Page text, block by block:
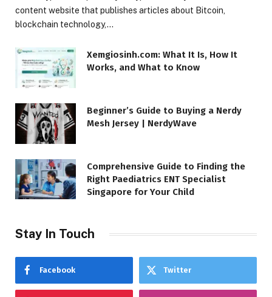
content website that publishes articles about Bitcoin,
blockchain technology,…
Xemgiosinh.com: What It Is, How It
Works, and What to Know
Beginner’s Guide to Buying a Nerdy
Mesh Jersey | NerdyWave
Comprehensive Guide to Finding the
Right Paediatrics ENT Specialist
Singapore for Your Child
Stay In Touch
Facebook Twitter